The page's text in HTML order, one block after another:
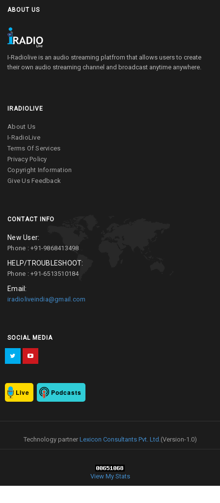
ABOUT US
I-Radiolive is an audio streaming platfrom that allows users to create
their own audio streaming channel and broadcast anytime anywhere.
IRADIOLIVE
About Us
I-RadioLive
Terms Of Services
Privacy Policy
Copyright Information
Give Us Feedback
CONTACT INFO
New User:
Phone : +91-9868413498
HELP/TROUBLESHOOT:
Phone : +91-6513510184
Email:
iradioliveindia@gmail.com
SOCIAL MEDIA
Live Podcasts
Technology partnerLexicon Consultants Pvt. Ltd.(Version-1.0)
View My Stats